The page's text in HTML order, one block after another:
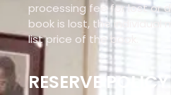
processing fee for lost or
book is lost, the individual
list price of the book.
RESERVE POLICY​